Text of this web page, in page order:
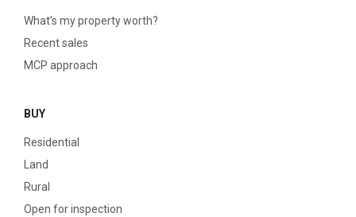
What’s my property worth?
Recent sales
MCP approach
BUY
Residential
Land
Rural
Open for inspection